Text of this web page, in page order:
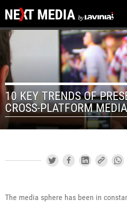
10 KEY TRENDS OF
CROSS-PLATFORM MEDIA
The media sphere has been in